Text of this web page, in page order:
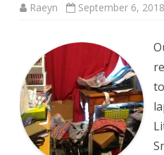
Raeyn September 6, 2018